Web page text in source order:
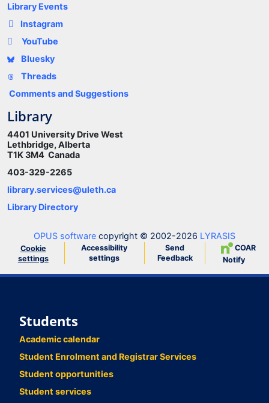
Library Events
Instagram
YouTube
Bluesky
Threads
Comments and Suggestions
Library
4401 University Drive West
Lethbridge, Alberta
T1K 3M4 Canada
403-329-2265
library.services@uleth.ca
Library Directory
OPUS software copyright © 2002-2026 LYRASIS
Cookie
settings
Accessibility
settings
Send
Feedback
COAR
Notify
Students
Academic calendar
Student Enrolment and Registrar Services
Student opportunities
Student services